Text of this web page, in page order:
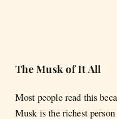
The Musk of It All
Most people read this
Musk is the richest